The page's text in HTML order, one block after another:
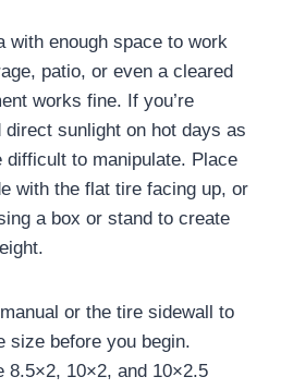
with enough space to work
patio, or even a cleared
works fine. If you’re
sunlight on hot days as
difficult to manipulate. Place
with the flat tire facing up, or
a box or stand to create
or the tire sidewall to
size before you begin.
8.5×2, 10×2, and 10×2.5